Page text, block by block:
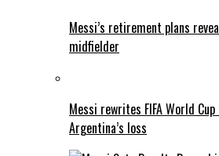
Messi’s retirement plans
midfielder
Messi rewrites FIFA World
Argentina’s loss